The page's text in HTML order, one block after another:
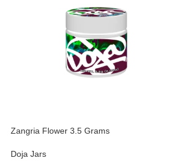
Zangria Flower 3.5 Grams
Doja Jars